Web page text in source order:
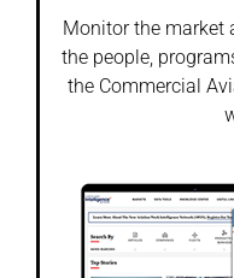
Monitor the market
the people,
the Commercial